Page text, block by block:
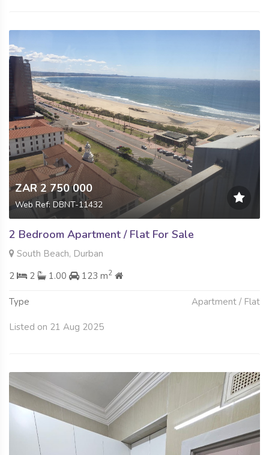
ZAR 2 750 000
Web Ref: DBNT-11432
2 Bedroom Apartment / Flat For Sale
South Beach, Durban
2
2 1.00 123 m2
Type Apartment / Flat
Listed on 21 Aug 2025